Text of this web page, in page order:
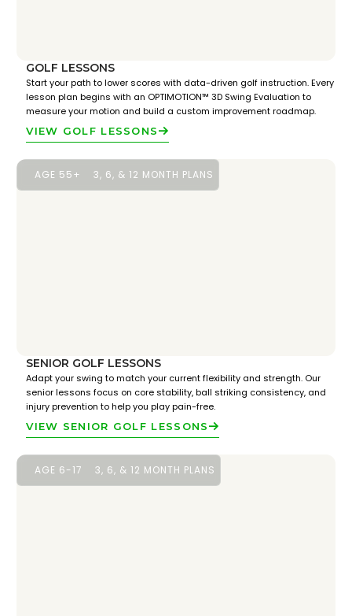
GOLF LESSONS
Start your path to lower scores with data-driven golf instruction. Every
lesson plan begins with an OPTIMOTION™ 3D Swing Evaluation to
measure your motion and build a custom improvement roadmap.
VIEW GOLF LESSONS
AGE 55+ 3, 6, & 12 MONTH PLANS
SENIOR GOLF LESSONS
Adapt your swing to match your current flexibility and strength. Our
senior lessons focus on core stability, ball striking consistency, and
injury prevention to help you play pain-free.
VIEW SENIOR GOLF LESSONS
AGE 6-17 3, 6, & 12 MONTH PLANS